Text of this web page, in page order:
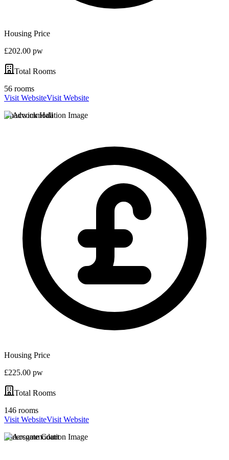
Housing Price
£202.00 pw
Total Rooms
56 rooms
Visit WebsiteVisit Website
Chadwick Hall
Housing Price
£225.00 pw
Total Rooms
146 rooms
Visit WebsiteVisit Website
Aldersgate Court